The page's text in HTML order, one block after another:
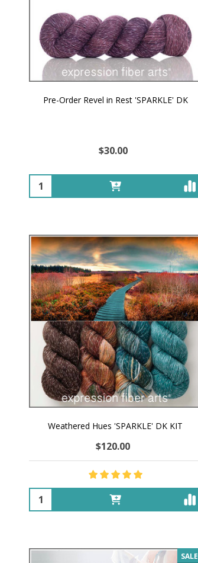
Pre-Order Revel in Rest 'SPARKLE' DK
$30.00
Quantity:
Weathered Hues 'SPARKLE' DK KIT
$120.00
Quantity:
SALE